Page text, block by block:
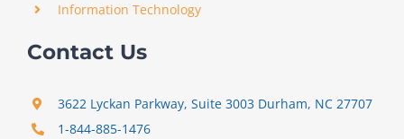
Information Technology
Contact Us
3622 Lyckan Parkway, Suite 3003 Durham, NC 27707
1-844-885-1476